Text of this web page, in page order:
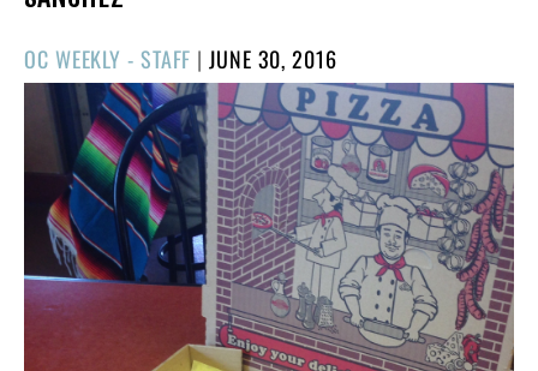
OC WEEKLY - STAFF |POSTED
ON
JUNE 30, 2016